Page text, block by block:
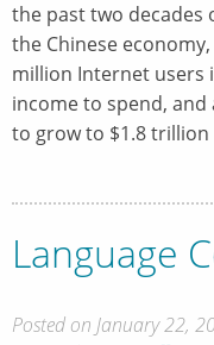
the past two
the Chinese
million Internet users
income to spend,
to grow to $1.8
Language
Posted on January 22,